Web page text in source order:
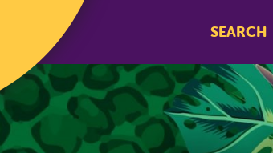
SEARCH